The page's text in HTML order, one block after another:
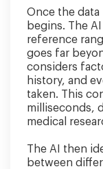
Once the data
begins. The
reference
goes far
considers
history, and
taken. This
milliseconds,
medical
The AI then
between